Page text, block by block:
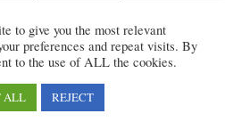
had a delicious lunch
available in the afternoon
to give you the most relevant
preferences and repeat visits. By
to the use of ALL the cookies.
ALL REJECT